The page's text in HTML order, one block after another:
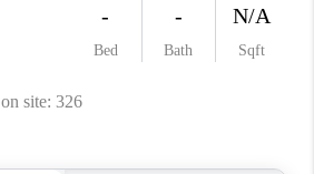
TOP AREAS